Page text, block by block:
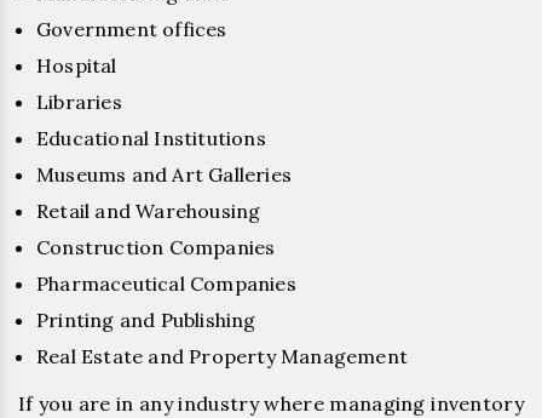
Government offices
Hospital
Libraries
Educational Institutions
Museums and Art Galleries
Retail and Warehousing
Construction Companies
Pharmaceutical Companies
Printing and Publishing
Real Estate and Property Management
If you are in any industry where managing inventory